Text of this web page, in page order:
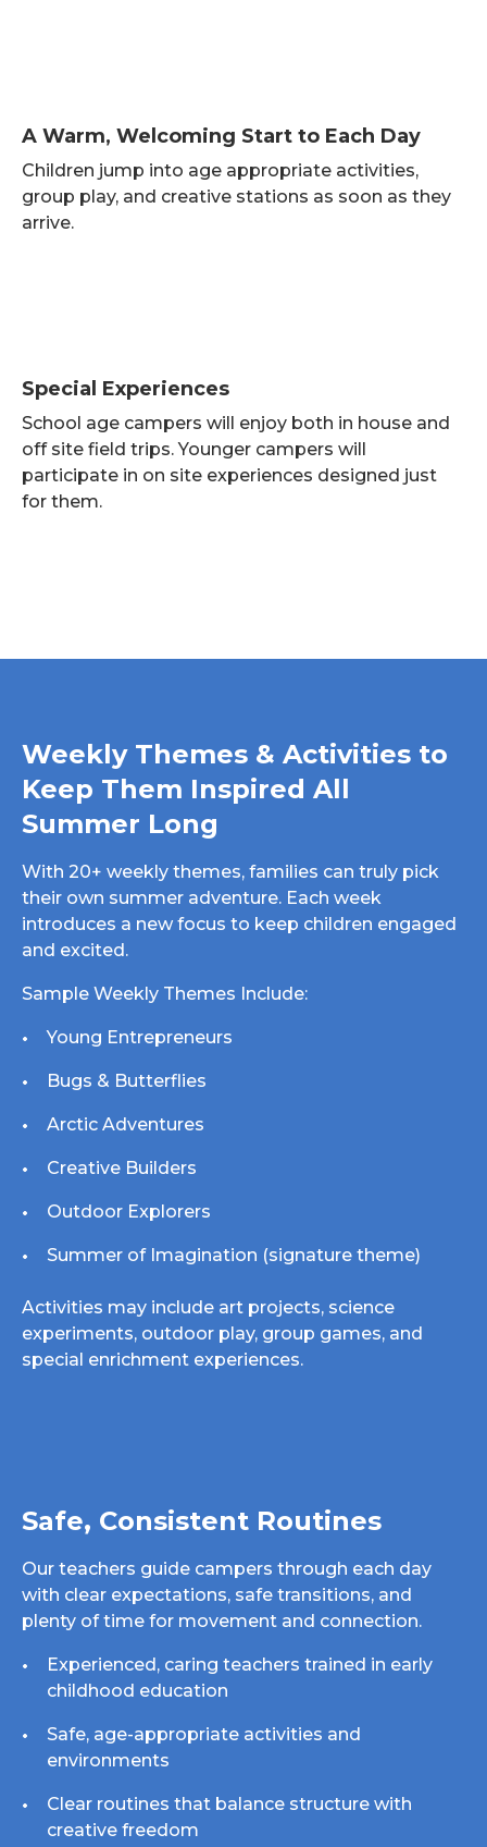
A Warm, Welcoming Start to Each Day
Children jump into age appropriate activities,
group play, and creative stations as soon as they
arrive.
Special Experiences
School age campers will enjoy both in house and
off site field trips. Younger campers will
participate in on site experiences designed just
for them.
Weekly Themes & Activities to
Keep Them Inspired All
Summer Long
With 20+ weekly themes, families can truly pick
their own summer adventure. Each week
introduces a new focus to keep children engaged
and excited.
Sample Weekly Themes Include:
Young Entrepreneurs
Bugs & Butterflies
Arctic Adventures
Creative Builders
Outdoor Explorers
Summer of Imagination (signature theme)
Activities may include art projects, science
experiments, outdoor play, group games, and
special enrichment experiences.
Safe, Consistent Routines
Our teachers guide campers through each day
with clear expectations, safe transitions, and
plenty of time for movement and connection.
Experienced, caring teachers trained in early
childhood education
Safe, age-appropriate activities and
environments
Clear routines that balance structure with
creative freedom